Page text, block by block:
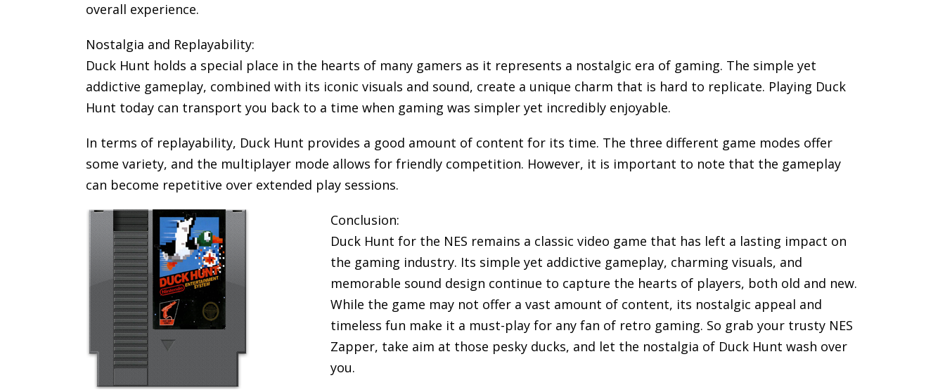
overall experience.
Nostalgia and Replayability:
Duck Hunt holds a special place in the hearts of many gamers as it represents a nostalgic era of gaming. The simple yet
addictive gameplay, combined with its iconic visuals and sound, create a unique charm that is hard to replicate. Playing Duck
Hunt today can transport you back to a time when gaming was simpler yet incredibly enjoyable.
In terms of replayability, Duck Hunt provides a good amount of content for its time. The three different game modes offer
some variety, and the multiplayer mode allows for friendly competition. However, it is important to note that the gameplay
can become repetitive over extended play sessions.
Conclusion:
Duck Hunt for the NES remains a classic video game that has left a lasting impact on
the gaming industry. Its simple yet addictive gameplay, charming visuals, and
memorable sound design continue to capture the hearts of players, both old and new.
While the game may not offer a vast amount of content, its nostalgic appeal and
timeless fun make it a must-play for any fan of retro gaming. So grab your trusty NES
Zapper, take aim at those pesky ducks, and let the nostalgia of Duck Hunt wash over
you.